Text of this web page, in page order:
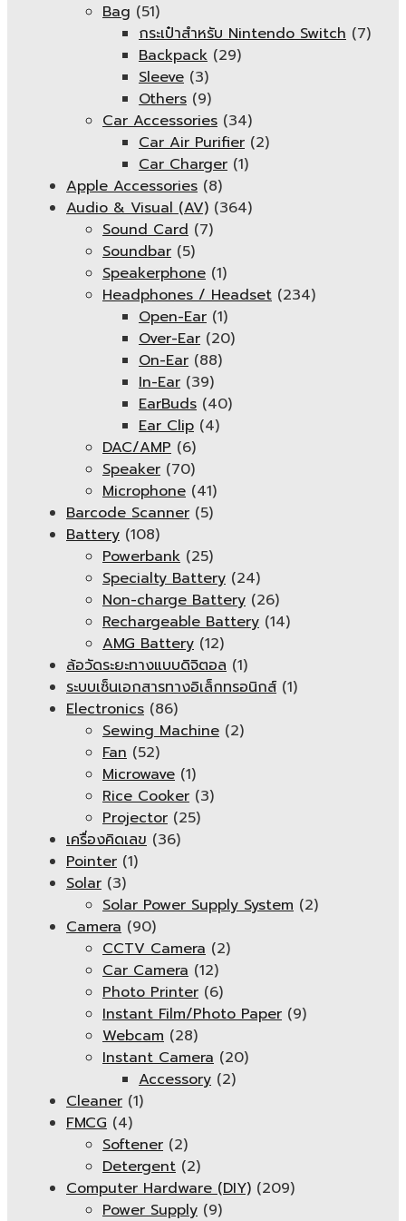
Bag (51)
กระเป๋าสำหรับ Nintendo Switch (7)
Backpack (29)
Sleeve (3)
Others (9)
Car Accessories (34)
Car Air Purifier (2)
Car Charger (1)
Apple Accessories (8)
Audio & Visual (AV) (364)
Sound Card (7)
Soundbar (5)
Speakerphone (1)
Headphones / Headset (234)
Open-Ear (1)
Over-Ear (20)
On-Ear (88)
In-Ear (39)
EarBuds (40)
Ear Clip (4)
DAC/AMP (6)
Speaker (70)
Microphone (41)
Barcode Scanner (5)
Battery (108)
Powerbank (25)
Specialty Battery (24)
Non-charge Battery (26)
Rechargeable Battery (14)
AMG Battery (12)
ล้อวัดระยะทางแบบดิจิตอล (1)
ระบบเซ็นเอกสารทางอิเล็กทรอนิกส์ (1)
Electronics (86)
Sewing Machine (2)
Fan (52)
Microwave (1)
Rice Cooker (3)
Projector (25)
เครื่องคิดเลข (36)
Pointer (1)
Solar (3)
Solar Power Supply System (2)
Camera (90)
CCTV Camera (2)
Car Camera (12)
Photo Printer (6)
Instant Film/Photo Paper (9)
Webcam (28)
Instant Camera (20)
Accessory (2)
Cleaner (1)
FMCG (4)
Softener (2)
Detergent (2)
Computer Hardware (DIY) (209)
Power Supply (9)